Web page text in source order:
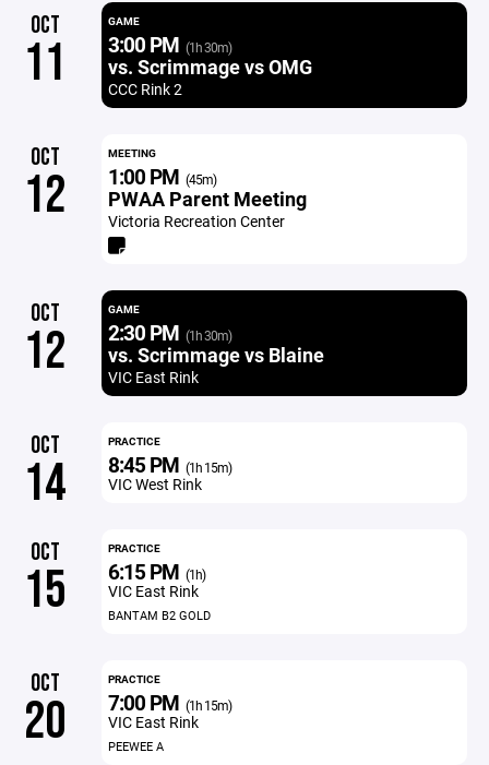
OCT
11
GAME
3:00 PM (1h 30m)
vs. Scrimmage vs OMG
CCC Rink 2
OCT
12
MEETING
1:00 PM (45m)
PWAA Parent Meeting
Victoria Recreation Center
OCT
12
GAME
2:30 PM (1h 30m)
vs. Scrimmage vs Blaine
VIC East Rink
OCT
14
PRACTICE
8:45 PM (1h 15m)
VIC West Rink
OCT
15
PRACTICE
6:15 PM (1h)
VIC East Rink
BANTAM B2 GOLD
OCT
20
PRACTICE
7:00 PM (1h 15m)
VIC East Rink
PEEWEE A